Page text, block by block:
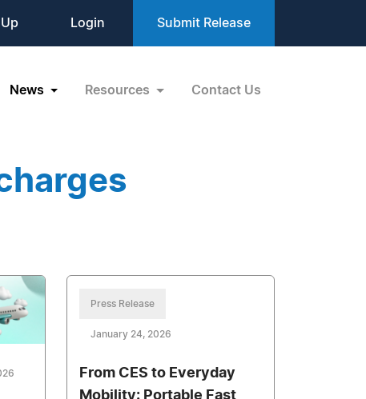
Login Submit Release
News Resources Contact Us
Press Release
January 24, 2026
From CES to Everyday
Mobility: Portable Fast